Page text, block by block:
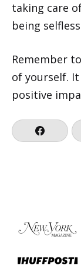
taking care
being
Remember
of yourself.
positive